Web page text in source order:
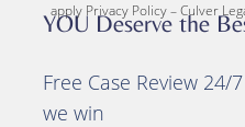
YOU Deserve the
Free Case Review 24/
we win
apply Privacy Policy – Culver